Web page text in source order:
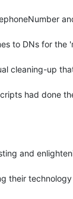
to DNs for the
cleaning-up
had done
and
their